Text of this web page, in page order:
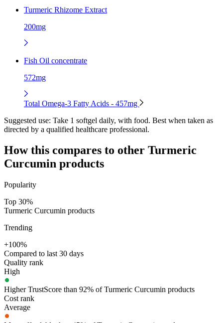
Turmeric Rhizome Extract
200mg
Fish Oil concentrate
572mg
Total Omega-3 Fatty Acids - 457mg
Suggested use: Take 1 softgel daily, with food. Best when taken as
directed by a qualified healthcare professional.
How this compares to other Turmeric
Curcumin products
Popularity
Top 30%
Turmeric Curcumin products
Trending
+100%
Compared to last 30 days
Quality rank
High
Higher TrustScore than 92% of Turmeric Curcumin products
Cost rank
Average